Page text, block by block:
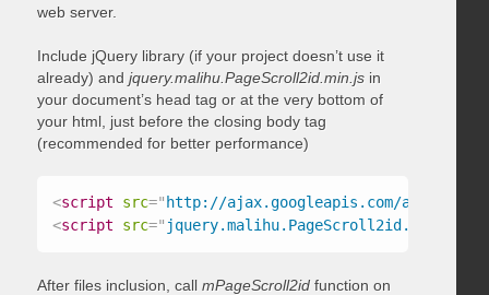
web server.
Include jQuery library (if your project doesn’t use it
already) and jquery.malihu.PageScroll2id.min.jsin
your document’s head tag or at the very bottom of
your html, just before the closing body tag
(recommended for better performance)
<script src=" http://ajax.googleapis.com/ajax/
<script src=" jquery.malihu.PageScroll2id.min.js
After files inclusion, call mPageScroll2idfunction on